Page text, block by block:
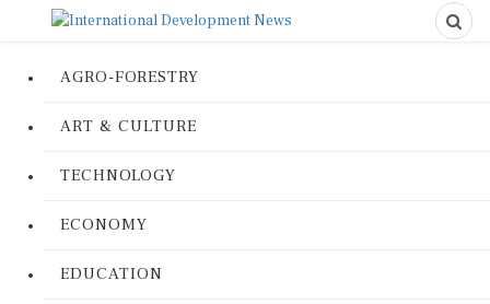
AGRO-FORESTRY
ART & CULTURE
TECHNOLOGY
ECONOMY
EDUCATION